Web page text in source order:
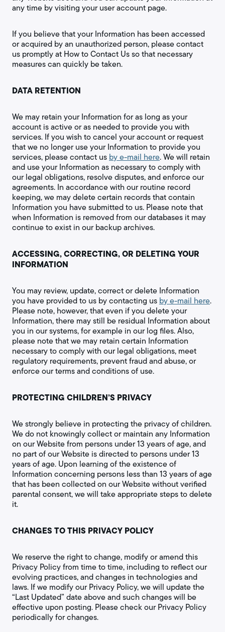
any time by visiting your user account page.
If you believe that your Information has been accessed
or acquired by an unauthorized person, please contact
us promptly at How to Contact Us so that necessary
measures can quickly be taken.
DATA RETENTION
We may retain your Information for as long as your
account is active or as needed to provide you with
services. If you wish to cancel your account or request
that we no longer use your Information to provide you
services, please contact us by e-mail here. We will retain
and use your Information as necessary to comply with
our legal obligations, resolve disputes, and enforce our
agreements. In accordance with our routine record
keeping, we may delete certain records that contain
Information you have submitted to us. Please note that
when Information is removed from our databases it may
continue to exist in our backup archives.
ACCESSING, CORRECTING, OR DELETING YOUR
INFORMATION
You may review, update, correct or delete Information
you have provided to us by contacting us by e-mail here.
Please note, however, that even if you delete your
Information, there may still be residual Information about
you in our systems, for example in our log files. Also,
please note that we may retain certain Information
necessary to comply with our legal obligations, meet
regulatory requirements, prevent fraud and abuse, or
enforce our terms and conditions of use.
PROTECTING CHILDREN’S PRIVACY
We strongly believe in protecting the privacy of children.
We do not knowingly collect or maintain any Information
on our Website from persons under 13 years of age, and
no part of our Website is directed to persons under 13
years of age. Upon learning of the existence of
Information concerning persons less than 13 years of age
that has been collected on our Website without verified
parental consent, we will take appropriate steps to delete
it.
CHANGES TO THIS PRIVACY POLICY
We reserve the right to change, modify or amend this
Privacy Policy from time to time, including to reflect our
evolving practices, and changes in technologies and
laws. If we modify our Privacy Policy, we will update the
“Last Updated” date above and such changes will be
effective upon posting. Please check our Privacy Policy
periodically for changes.